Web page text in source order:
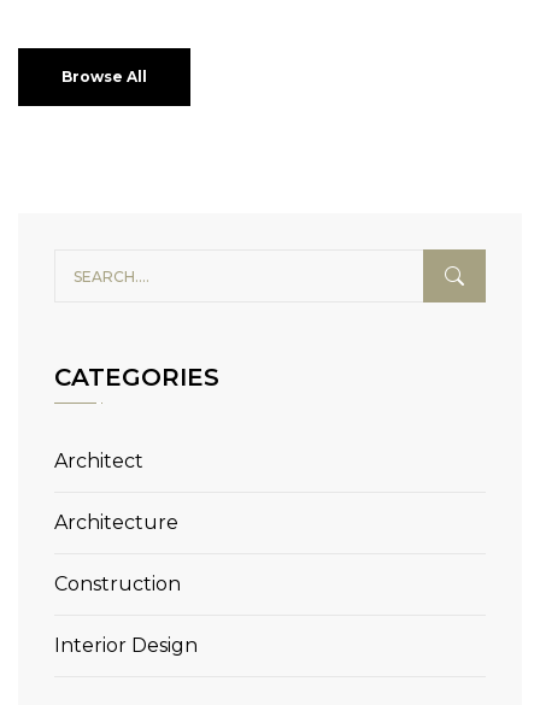
Browse All
CATEGORIES
Architect
Architecture
Construction
Interior Design